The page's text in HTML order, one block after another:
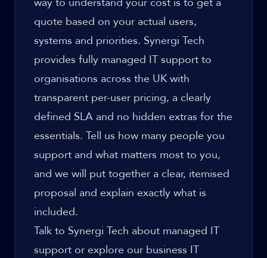
quote based on your actual users,
systems and priorities. Synergi Tech
provides fully managed IT support to
organisations across the UK with
transparent per-user pricing, a clearly
defined SLA and no hidden extras for the
essentials. Tell us how many people you
support and what matters most to you,
and we will put together a clear, itemised
proposal and explain exactly what is
included.
Talk to Synergi Tech about managed IT
support or explore our business IT